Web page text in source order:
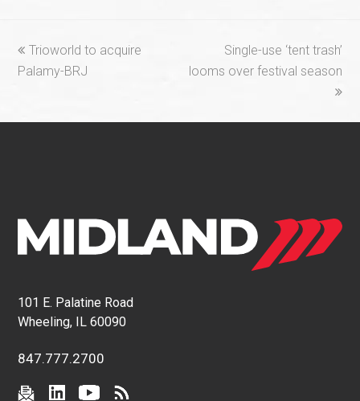
previous
post:
Trioworld to acquire
Palamy-BRJ
next
post:
Single-use ‘tent trash’
looms over festival season
101 E. Palatine Road
Wheeling, IL 60090
847.777.2700